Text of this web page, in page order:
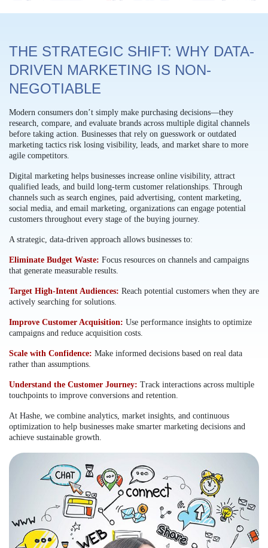
THE STRATEGIC SHIFT: WHY DATA-
DRIVEN MARKETING IS NON-
NEGOTIABLE
Modern consumers don’t simply make purchasing decisions—they
research, compare, and evaluate brands across multiple digital channels
before taking action. Businesses that rely on guesswork or outdated
marketing tactics risk losing visibility, leads, and market share to more
agile competitors.
Digital marketing helps businesses increase online visibility, attract
qualified leads, and build long-term customer relationships. Through
channels such as search engines, paid advertising, content marketing,
social media, and email marketing, organizations can engage potential
customers throughout every stage of the buying journey.
A strategic, data-driven approach allows businesses to:
Eliminate Budget Waste: Focus resources on channels and campaigns
that generate measurable results.
Target High-Intent Audiences: Reach potential customers when they are
actively searching for solutions.
Improve Customer Acquisition: Use performance insights to optimize
campaigns and reduce acquisition costs.
Scale with Confidence: Make informed decisions based on real data
rather than assumptions.
Understand the Customer Journey: Track interactions across multiple
touchpoints to improve conversions and retention.
At Hashe, we combine analytics, market insights, and continuous
optimization to help businesses make smarter marketing decisions and
achieve sustainable growth.